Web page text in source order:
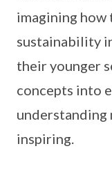
imagining
sustainability
their younger
concepts into
understanding
inspiring.